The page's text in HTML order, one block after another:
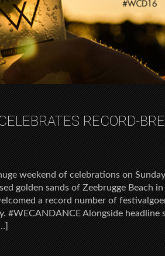
RECORD-
weekend of celebrations on
golden sands of Zeebrugge Beach
a record number of
#WECANDANCE Alongside headline